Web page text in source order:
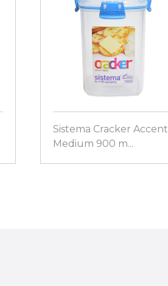
Sistema Cracker Accent
Medium 900 m...